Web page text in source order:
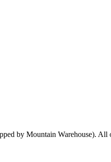
by Mountain Warehouse). All